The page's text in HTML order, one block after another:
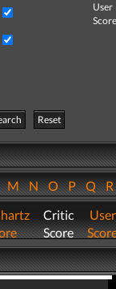
User
Reset
MNOPQ
Critic
Score
User